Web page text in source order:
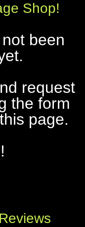
Shop!
been
request
the form
page.